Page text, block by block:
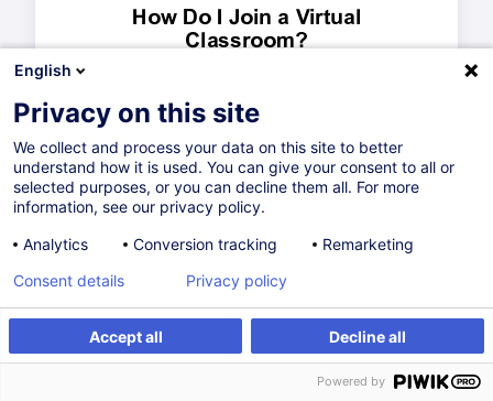
English
Privacy on this site
We collect and process your data on this site to better
understand how it is used. You can give your consent to all or
selected purposes, or you can decline them all. For more
information, see our privacy policy.
Analytics
Conversion tracking Remarketing
Accept all Decline all
Consent details Privacy policy
Powered by